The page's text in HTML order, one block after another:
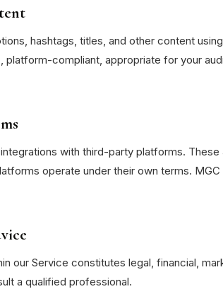
hashtags, titles, and other content
platform-compliant, appropriate for your
with third-party platforms.
operate under their own terms.
our Service constitutes legal, financial,
a qualified professional.